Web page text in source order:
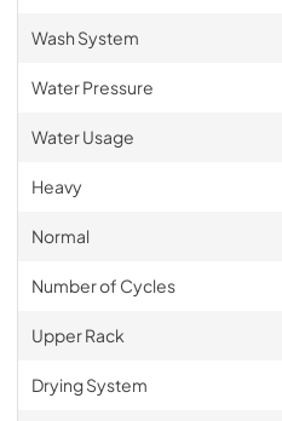
Wash System
Water Pressure
Water Usage
Heavy
Normal
Number of Cycles
Upper Rack
Drying System